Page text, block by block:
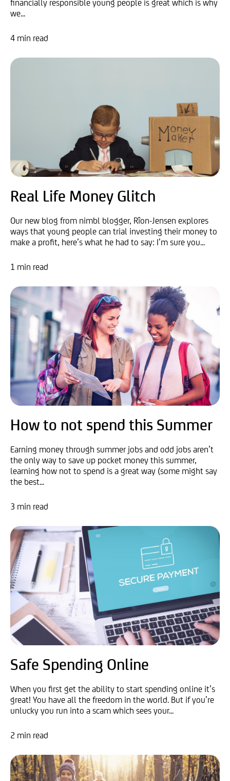
financially responsible young people is great which is why
we...
4 min read
Real Life Money Glitch
Our new blog from nimbl blogger, Rîon-Jensen explores
ways that young people can trial investing their money to
make a profit, here’s what he had to say: I’m sure you...
1 min read
How to not spend this Summer
Earning money through summer jobs and odd jobs aren’t
the only way to save up pocket money this summer,
learning how not to spend is a great way (some might say
the best...
3 min read
Safe Spending Online
When you first get the ability to start spending online it’s
great! You have all the freedom in the world. But if you’re
unlucky you run into a scam which sees your...
2 min read